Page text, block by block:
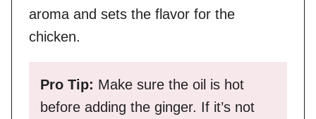
aroma and sets the flavor for the
chicken.
Pro Tip: Make sure the oil is hot
before adding the ginger. If it’s not